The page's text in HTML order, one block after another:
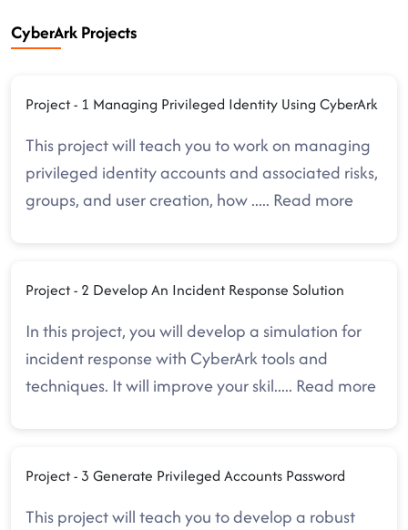
CyberArk Projects
Project - 1 Managing Privileged Identity Using CyberArk
This project will teach you to work on managing
privileged identity accounts and associated risks,
groups, and user creation, how..... Read more
Project - 2 Develop An Incident Response Solution
In this project, you will develop a simulation for
incident response with CyberArk tools and
techniques. It will improve your skil..... Read more
Project - 3 Generate Privileged Accounts Password
This project will teach you to develop a robust